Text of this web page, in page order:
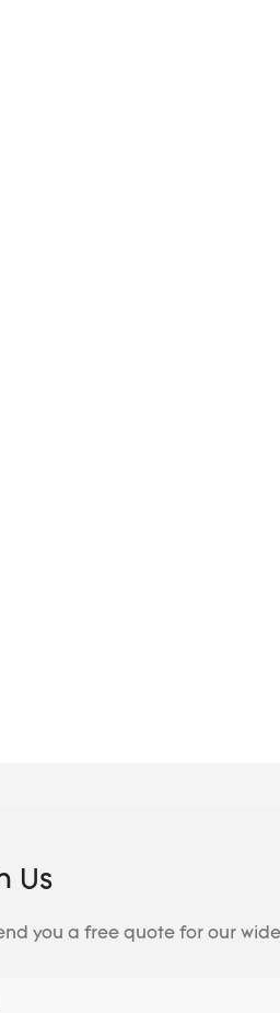
Us
you a free quote for our